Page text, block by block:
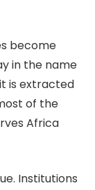
become
in the name
is extracted
of the
Africa
Institutions